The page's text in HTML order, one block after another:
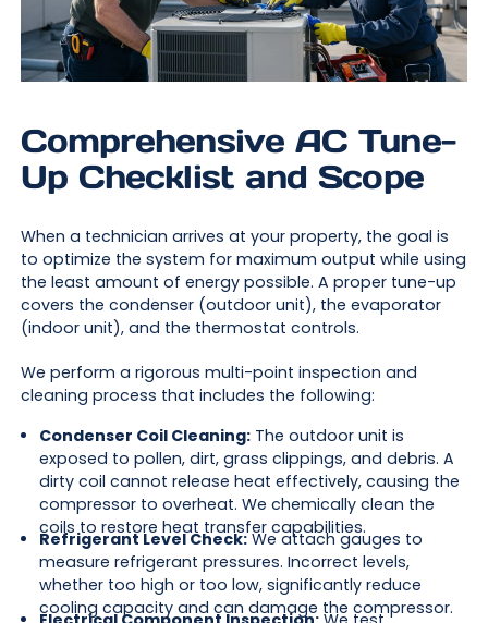
Comprehensive AC Tune-
Up Checklist and Scope
When a technician arrives at your property, the goal is
to optimize the system for maximum output while using
the least amount of energy possible. A proper tune-up
covers the condenser (outdoor unit), the evaporator
(indoor unit), and the thermostat controls.
We perform a rigorous multi-point inspection and
cleaning process that includes the following:
Condenser Coil Cleaning:The outdoor unit is
exposed to pollen, dirt, grass clippings, and debris. A
dirty coil cannot release heat effectively, causing the
compressor to overheat. We chemically clean the
coils to restore heat transfer capabilities.
Refrigerant Level Check:We attach gauges to
measure refrigerant pressures. Incorrect levels,
whether too high or too low, significantly reduce
cooling capacity and can damage the compressor.